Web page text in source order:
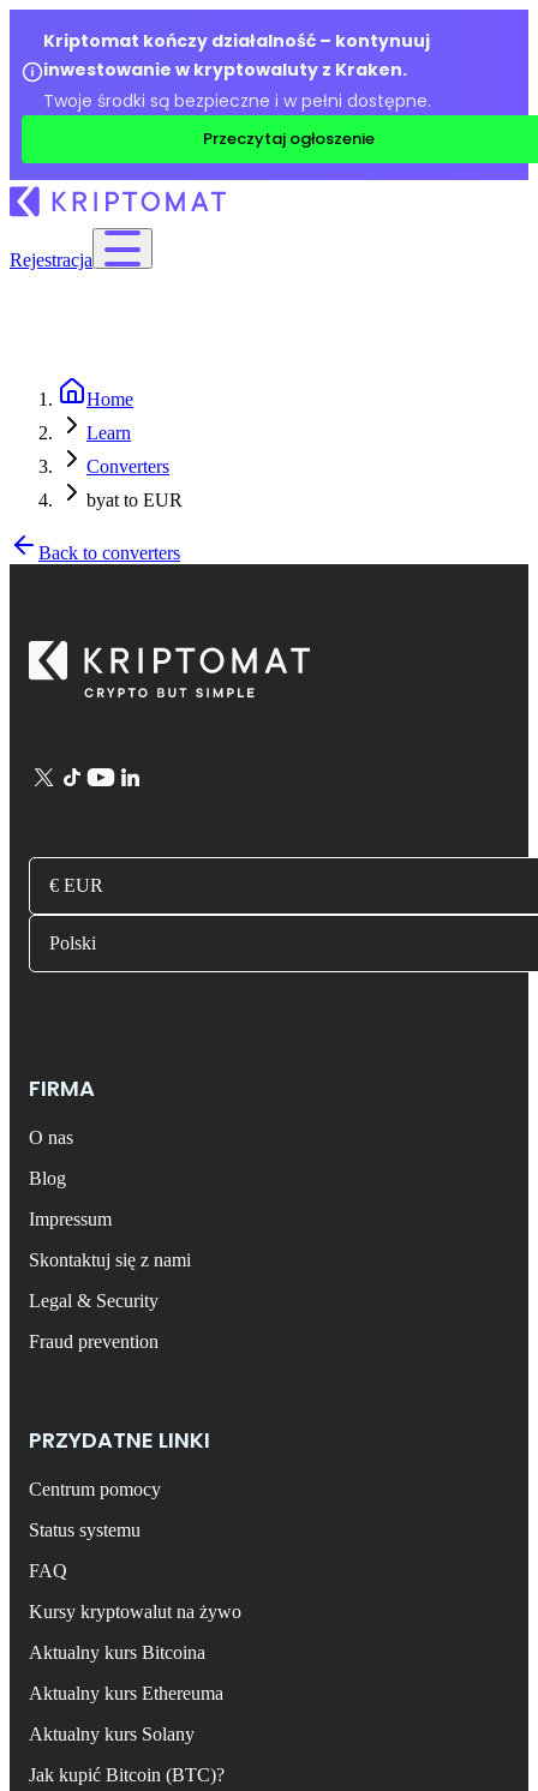
Kriptomat kończy działalność – kontynuuj
inwestowanie w kryptowaluty z Kraken.
Twoje środki są bezpieczne i w pełni dostępne.
Przeczytaj ogłoszenie
Rejestracja
Home
Learn
Converters
byat to EUR
Back to converters
€ EUR
Polski
FIRMA
O nas
Blog
Impressum
Skontaktuj się z nami
Legal & Security
Fraud prevention
PRZYDATNE LINKI
Centrum pomocy
Status systemu
FAQ
Kursy kryptowalut na żywo
Aktualny kurs Bitcoina
Aktualny kurs Ethereuma
Aktualny kurs Solany
Jak kupić Bitcoin (BTC)?